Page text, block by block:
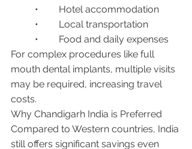
	•	Hotel accommodation
	•	Local transportation
	•	Food and daily expenses
For complex procedures like full
mouth dental implants, multiple visits
may be required, increasing travel
costs.
Why Chandigarh India is Preferred
Compared to Western countries, India
still offers significant savings even